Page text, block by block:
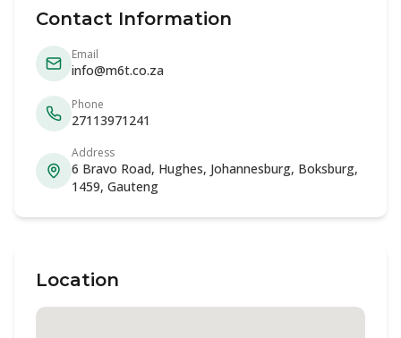
Contact Information
Email
info@m6t.co.za
Phone
27113971241
Address
6 Bravo Road, Hughes, Johannesburg, Boksburg,
1459, Gauteng
Location